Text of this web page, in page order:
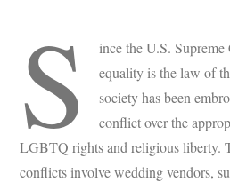
S ince the U.S. Supreme
equality is the law of
society has been
conflict over the
LGBTQ rights and religious liberty.
conflicts involve wedding vendors,